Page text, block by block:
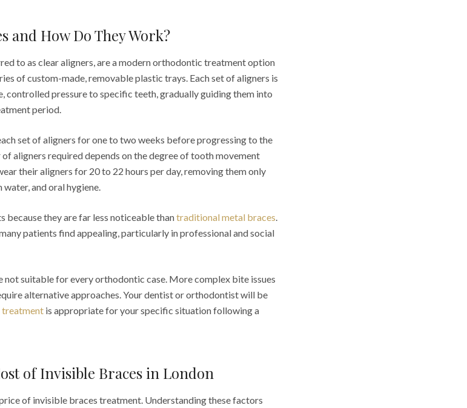
and How Do They Work?
to as clear aligners, are a modern orthodontic treatment option
of custom-made, removable plastic trays. Each set of aligners is
controlled pressure to specific teeth, gradually guiding them into
period.
set of aligners for one to two weeks before progressing to the
aligners required depends on the degree of tooth movement
their aligners for 20 to 22 hours per day, removing them only
and oral hygiene.
because they are far less noticeable thantraditional metal braces.
patients find appealing, particularly in professional and social
not suitable for every orthodontic case. More complex bite issues
alternative approaches. Your dentist or orthodontist will be
treatment is appropriate for your specific situation following a
of Invisible Braces in London
of invisible braces treatment. Understanding these factors